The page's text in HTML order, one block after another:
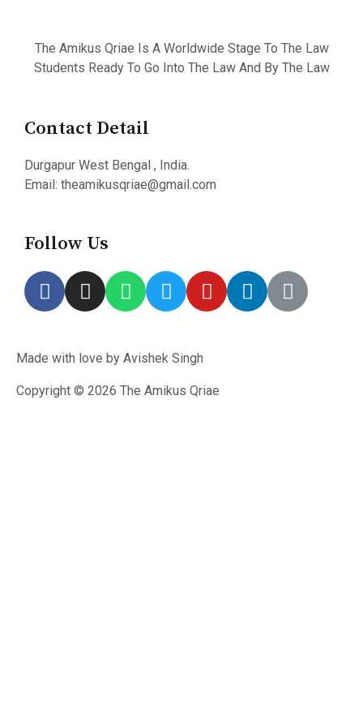
The Amikus Qriae Is A Worldwide Stage To The Law
Students Ready To Go Into The Law And By The Law
Contact Detail
Durgapur West Bengal , India.
Email: theamikusqriae@gmail.com
Follow Us
Made with love by Avishek Singh
Copyright © 2026 The Amikus Qriae